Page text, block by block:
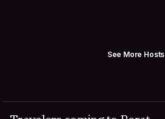
See More Hosts